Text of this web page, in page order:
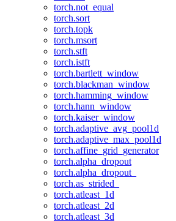
torch.not_equal
torch.sort
torch.topk
torch.msort
torch.stft
torch.istft
torch.bartlett_window
torch.blackman_window
torch.hamming_window
torch.hann_window
torch.kaiser_window
torch.adaptive_avg_pool1d
torch.adaptive_max_pool1d
torch.affine_grid_generator
torch.alpha_dropout
torch.alpha_dropout_
torch.as_strided_
torch.atleast_1d
torch.atleast_2d
torch.atleast_3d